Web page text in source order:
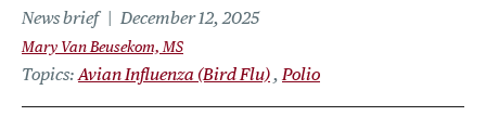
News brief December 12, 2025
Mary Van Beusekom, MS
Topics Avian Influenza (Bird Flu) Polio